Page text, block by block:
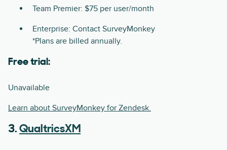
Team Premier: $75 per user/month
Enterprise: Contact SurveyMonkey
*Plans are billed annually.
Free trial:
Unavailable
Learn about SurveyMonkey for Zendesk.
3. QualtricsXM